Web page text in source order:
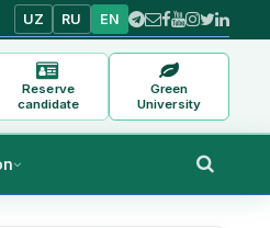
UZ RU EN
Reserve
candidate
Green
University